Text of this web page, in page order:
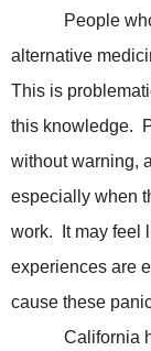
People
alternative
This is
this knowledge.
without warning,
especially when
work.
It may feel
experiences are
cause these
California